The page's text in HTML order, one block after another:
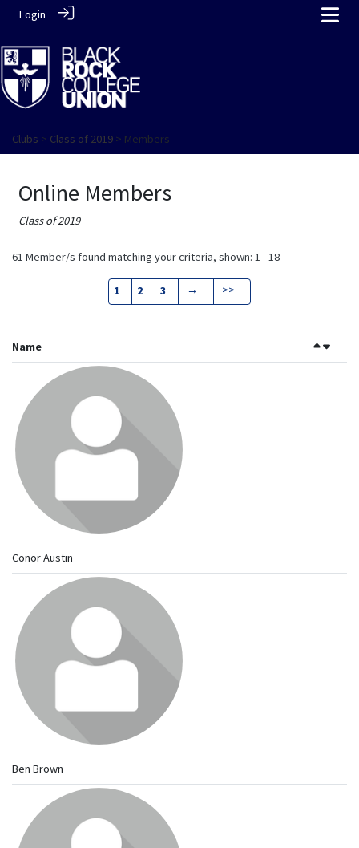
Login
Clubs > Class of 2019 > Members
Online Members
Class of 2019
61 Member/s found matching your criteria, shown: 1 - 18
1 2 3 → >>
Name
Conor Austin
Ben Brown